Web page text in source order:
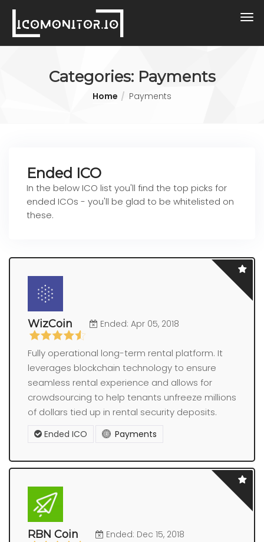
Categories: Payments
Home Payments
Ended ICO
In the below ICO list you'll find the top picks for
ended ICOs - you'll be glad to be whitelisted on
these.
WizCoin Ended: Apr 05, 2018
Fully operational long-term rental platform. It
leverages blockchain technology to ensure
seamless rental experience and allows for
crowdsourcing to help tenants unfreeze millions
of dollars tied up in rental security deposits.
Ended ICO Payments
RBN Coin Ended: Dec 15, 2018